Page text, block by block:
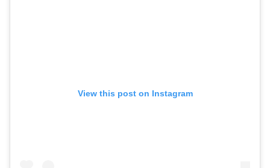
View this post on Instagram